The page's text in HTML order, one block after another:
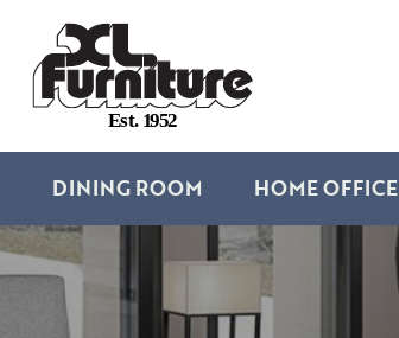
Est. 1952
DINING ROOM HOME OFFICE